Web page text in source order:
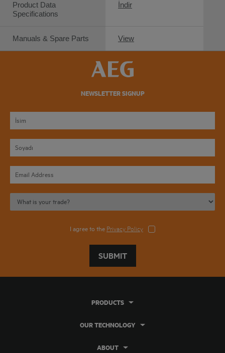
Product Data
Specifications
Manuals & Spare Parts
İndir
View
NEWSLETTER SIGNUP
I agree to the Privacy Policy
SUBMIT
PRODUCTS
OUR TECHNOLOGY
ABOUT